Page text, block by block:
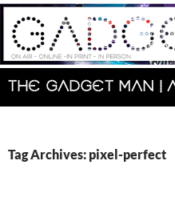
Skip
content
Search
Tag Archives: pixel-perfect